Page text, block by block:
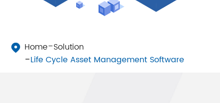
 Home Solution
Life Cycle Asset Management Software